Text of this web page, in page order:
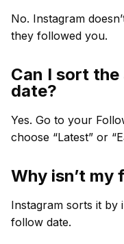
No. Instagram
they followed you.
Can I sort
date?
Yes. Go to your
choose “Latest” or
Why isn’t my
Instagram sorts it by
follow date.